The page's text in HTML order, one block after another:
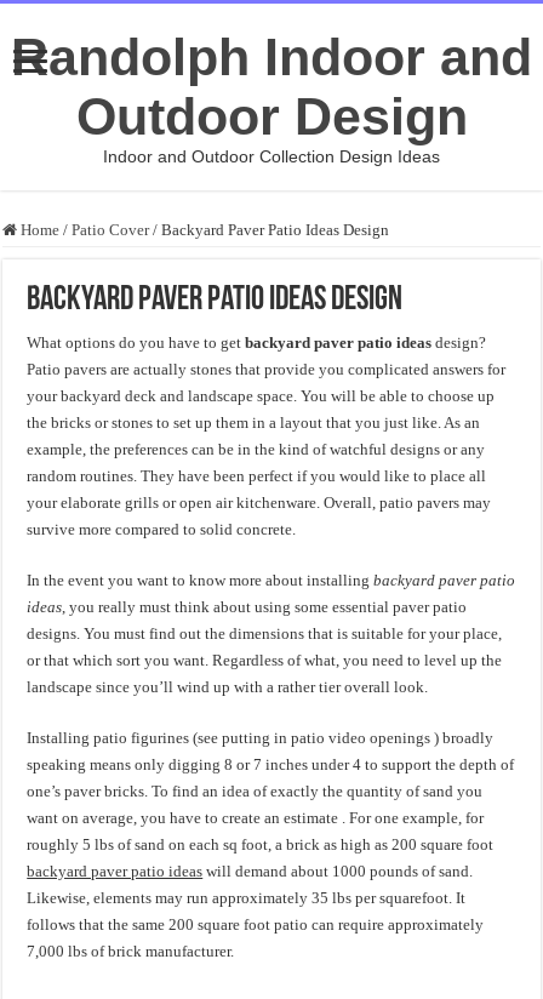
Randolph Indoor and
Outdoor Design
Indoor and Outdoor Collection Design Ideas
Home / Patio Cover / Backyard Paver Patio Ideas Design
Backyard Paver Patio Ideas Design
What options do you have to getbackyard paver patio ideas design?
Patio pavers are actually stones that provide you complicated answers for
your backyard deck and landscape space. You will be able to choose up
the bricks or stones to set up them in a layout that you just like. As an
example, the preferences can be in the kind of watchful designs or any
random routines. They have been perfect if you would like to place all
your elaborate grills or open air kitchenware. Overall, patio pavers may
survive more compared to solid concrete.
In the event you want to know more about installingbackyard paver patio
ideas, you really must think about using some essential paver patio
designs. You must find out the dimensions that is suitable for your place,
or that which sort you want. Regardless of what, you need to level up the
landscape since you’ll wind up with a rather tier overall look.
Installing patio figurines (see putting in patio video openings ) broadly
speaking means only digging 8 or 7 inches under 4 to support the depth of
one’s paver bricks. To find an idea of exactly the quantity of sand you
want on average, you have to create an estimate . For one example, for
roughly 5 lbs of sand on each sq foot, a brick as high as 200 square foot
backyard paver patio ideas will demand about 1000 pounds of sand.
Likewise, elements may run approximately 35 lbs per squarefoot. It
follows that the same 200 square foot patio can require approximately
7,000 lbs of brick manufacturer.